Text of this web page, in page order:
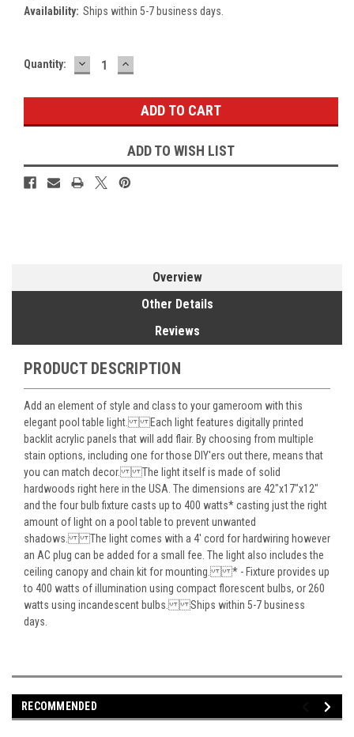
Availability: Ships within 5-7 business days.
Current
Quantity: DECREASE
QUANTITY:
INCREASE
QUANTITY:
ADD TO WISH LIST
Overview
Other Details
Reviews
PRODUCT DESCRIPTION
Add an element of style and class to your gameroom with this
elegant pool table light. Each light features digitally printed
backlit acrylic panels that will add flair. By choosing from multiple
stain options, including one for those DIY'ers out there, means that
you can match decor. The light itself is made of solid
hardwoods right here in the USA. The dimensions are 42"x17"x12"
and the four bulb fixture casts up to 400 watts* casting just the right
amount of light on a pool table to prevent unwanted
shadows. The light comes with a 4' cord for hardwiring however
an AC plug can be added for a small fee. The light also includes the
ceiling canopy and chain kit for mounting. * - Fixture provides up
to 400 watts of illumination using compact florescent bulbs, or 260
watts using incandescent bulbs. Ships within 5-7 business
days.
RECOMMENDED